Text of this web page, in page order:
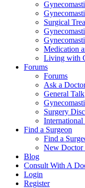
Surgical
Medication
Living with
Forums
Forums
Ask a
General Talk
Surgery
International
Find a Surgeon
Find a
New Doctor
Blog
Consult With A
Login
Register